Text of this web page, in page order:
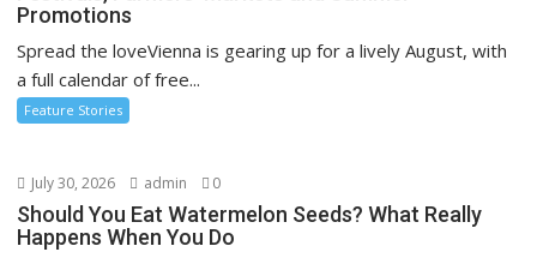
Promotions
Spread the loveVienna is gearing up for a lively August, with
a full calendar of free...
Feature Stories
July 30, 2026 admin 0
Should You Eat Watermelon Seeds? What Really
Happens When You Do